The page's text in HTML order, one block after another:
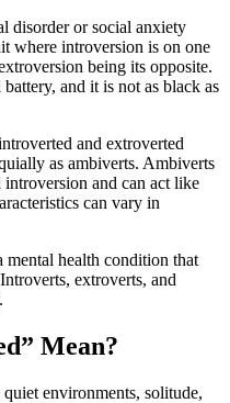
disorder or social anxiety
where introversion is on one
being its opposite.
and it is not as black as
and extroverted
as ambiverts. Ambiverts
and can act like
can vary in
mental health condition that
extroverts, and
Mean?
environments, solitude,